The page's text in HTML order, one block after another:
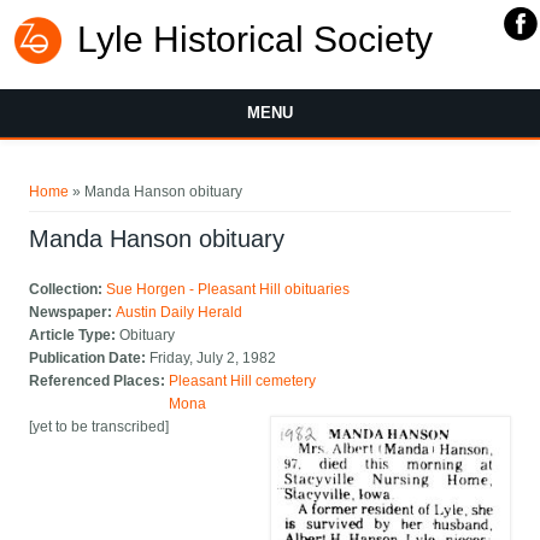
Lyle Historical Society
MENU
Home » Manda Hanson obituary
Manda Hanson obituary
Collection:Sue Horgen - Pleasant Hill obituaries
Newspaper:Austin Daily Herald
Article Type:Obituary
Publication Date: Friday, July 2, 1982
Referenced Places: Pleasant Hill cemetery
Mona
[yet to be transcribed]